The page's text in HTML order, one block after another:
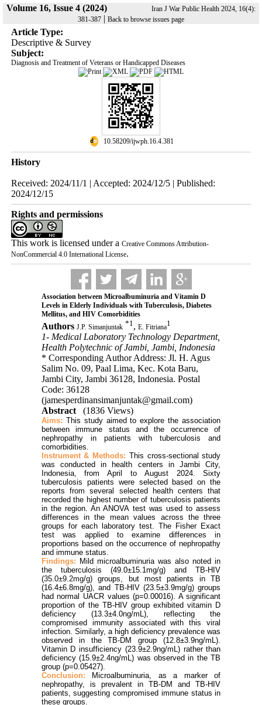
Volume 16, Issue 4 (2024)
Iran J War Public Health 2024, 16(4):
381-387 | Back to browse issues page
Article Type:
Descriptive & Survey
Subject:
Diagnosis and Treatment of Veterans or Handicapped Diseases
‎ 10.58209/ijwph.16.4.381
History
Received: 2024/11/1 | Accepted: 2024/12/5 | Published:
2024/12/15
Rights and permissions
This work is licensed under a Creative Commons Attribution-
NonCommercial 4.0 International License.
Association between Microalbuminuria and Vitamin D
Levels in Elderly Individuals with Tuberculosis, Diabetes
Mellitus, and HIV Comorbidities
Authors J.P. Simanjuntak *1, E. Fitriana1
1- Medical Laboratory Technology Department,
Health Polytechnic of Jambi, Jambi, Indonesia
* Corresponding Author Address: Jl. H. Agus
Salim No. 09, Paal Lima, Kec. Kota Baru,
Jambi City, Jambi 36128, Indonesia. Postal
Code: 36128
(jamesperdinansimanjuntak@gmail.com)
Abstract
(1836 Views)
Aims: This study aimed to explore the association
between immune status and the occurrence of
nephropathy in patients with tuberculosis and
comorbidities.
Instrument & Methods: This cross-sectional study
was conducted in health centers in Jambi City,
Indonesia, from April to August 2024. Sixty
tuberculosis patients were selected based on the
reports from several selected health centers that
recorded the highest number of tuberculosis patients
in the region. An ANOVA test was used to assess
differences in the mean values across the three
groups for each laboratory test. The Fisher Exact
test was applied to examine differences in
proportions based on the occurrence of nephropathy
and immune status.
Findings: Mild microalbuminuria was also noted in
the tuberculosis (49.0±15.1mg/g) and TB-HIV
(35.0±9.2mg/g) groups, but most patients in TB
(16.4±6.8mg/g), and TB-HIV (23.5±3.9mg/g) groups
had normal UACR values (p=0.00016). A significant
proportion of the TB-HIV group exhibited vitamin D
deficiency (13.3±4.0ng/mL), reflecting the
compromised immunity associated with this viral
infection. Similarly, a high deficiency prevalence was
observed in the TB-DM group (12.8±3.9ng/mL).
Vitamin D insufficiency (23.9±2.9ng/mL) rather than
deficiency (15.9±2.4ng/mL) was observed in the TB
group (p=0.05427).
Conclusion: Microalbuminuria, as a marker of
nephropathy, is prevalent in TB-DM and TB-HIV
patients, suggesting compromised immune status in
these groups.